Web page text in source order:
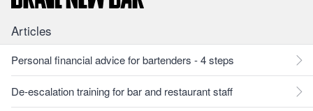
Articles
Personal financial advice for bartenders - 4 steps
De-escalation training for bar and restaurant staff